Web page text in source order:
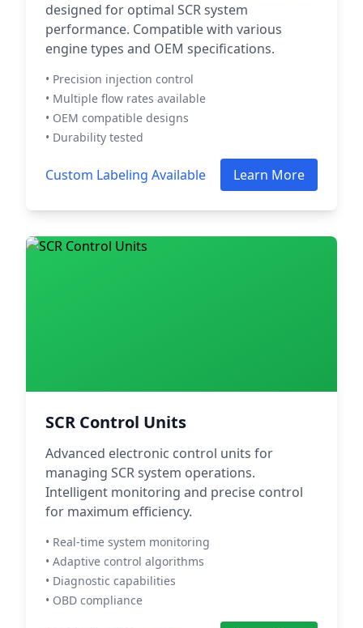
designed for optimal SCR system
performance. Compatible with various
engine types and OEM specifications.
• Precision injection control
• Multiple flow rates available
• OEM compatible designs
• Durability tested
Custom Labeling Available Learn More
SCR Control Units
Advanced electronic control units for
managing SCR system operations.
Intelligent monitoring and precise control
for maximum efficiency.
• Real-time system monitoring
• Adaptive control algorithms
• Diagnostic capabilities
• OBD compliance